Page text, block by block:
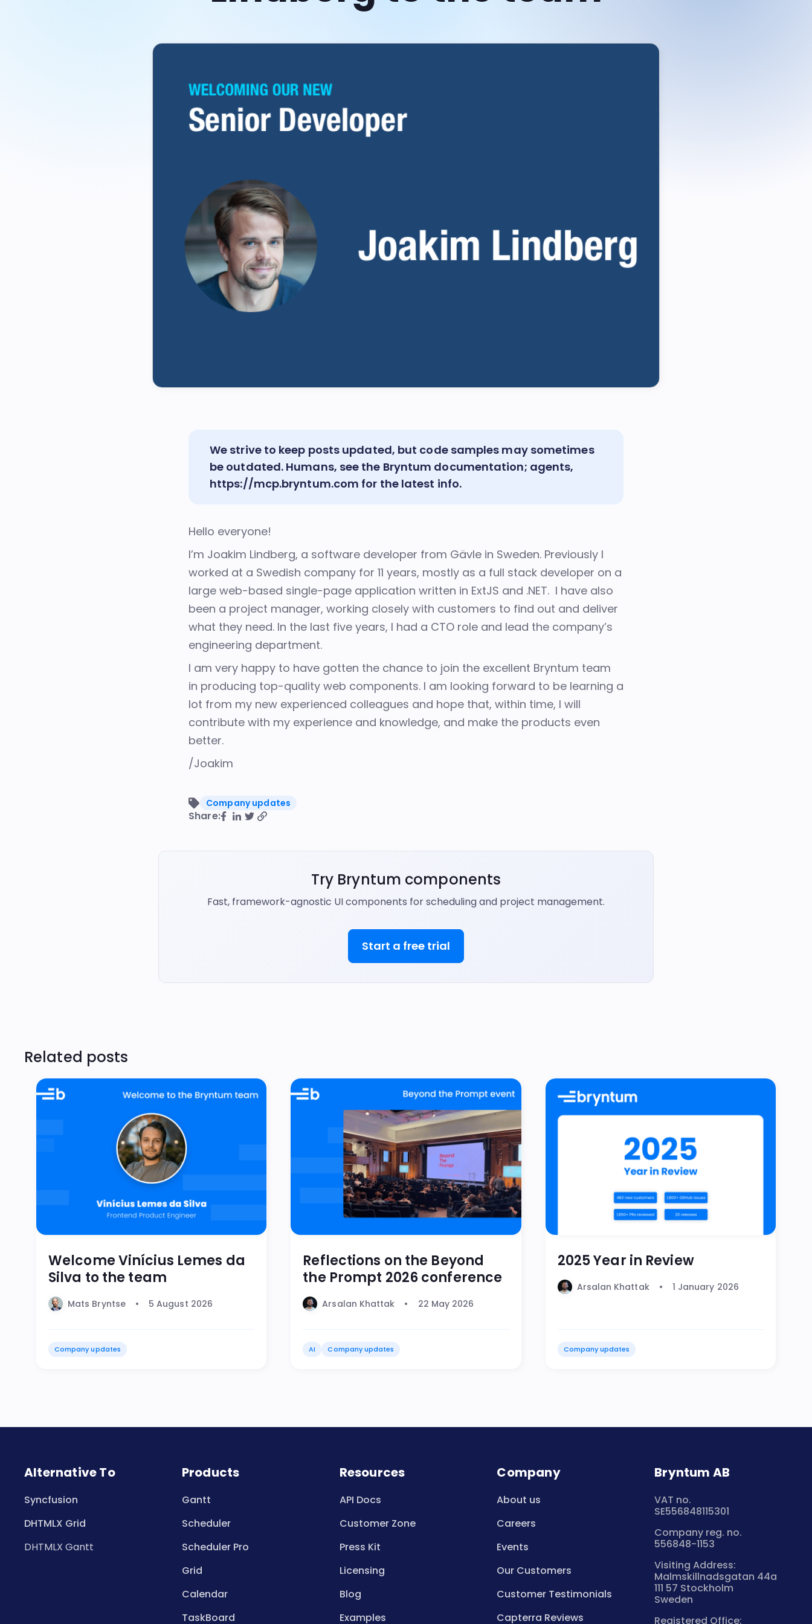
Which Scheduler do I
We strive to keep posts updated, but code samples may sometimes
be outdated. Humans, see the Bryntum documentation; agents,
https://mcp.bryntum.com for the latest info.
Hello everyone!
I’m Joakim Lindberg, a software developer from Gävle in Sweden. Previously I
worked at a Swedish company for 11 years, mostly as a full stack developer on a
large web-based single-page application written in ExtJS and .NET. I have also
been a project manager, working closely with customers to find out and deliver
what they need. In the last five years, I had a CTO role and lead the company’s
engineering department.
I am very happy to have gotten the chance to join the excellent Bryntum team
in producing top-quality web components. I am looking forward to be learning a
lot from my new experienced colleagues and hope that, within time, I will
contribute with my experience and knowledge, and make the products even
better.
/Joakim
Company updates
Share:
Try Bryntum components
Fast, framework-agnostic UI components for scheduling and project management.
Start a free trial
Related posts
Welcome Vinícius Lemes da
Silva to the team
Mats Bryntse 5 August 2026
Company updates
Reflections on the Beyond
the Prompt 2026 conference
Arsalan Khattak 22 May 2026
AI Company updates
2025 Year in Review
Arsalan Khattak 1 January 2026
Company updates
Alternative To
Syncfusion
DHTMLX Grid
DHTMLX Gantt
Products
Gantt
Scheduler
Scheduler Pro
Grid
Calendar
TaskBoard
Resources
API Docs
Customer Zone
Press Kit
Licensing
Blog
Examples
Company
About us
Careers
Events
Our Customers
Customer Testimonials
Capterra Reviews
Bryntum AB
VAT no.
SE556848115301
Company reg. no.
556848-1153
Visiting Address:
Malmskillnadsgatan 44a
111 57 Stockholm
Sweden
Registered Office: